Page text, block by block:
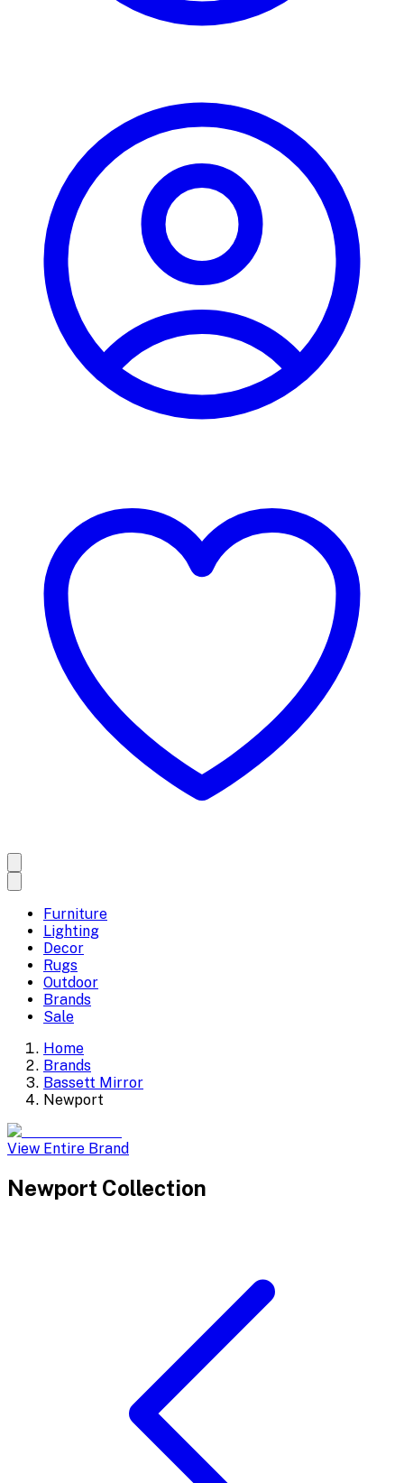
Furniture
Lighting
Decor
Rugs
Outdoor
Brands
Sale
Home
Brands
Bassett Mirror
Newport
View Entire Brand
Newport Collection